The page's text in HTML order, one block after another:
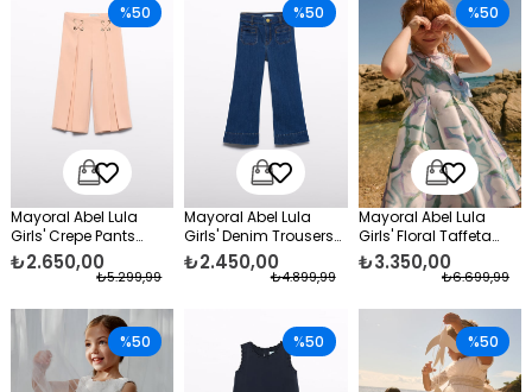
Mayoral Abel Lula
Girls' Crepe Pants
Orange
₺2.650,00
₺5.299,99
%50
Mayoral Abel Lula
Girls' Denim Trousers
Navy Blue
₺2.450,00
₺4.899,99
%50
Mayoral Abel Lula
Girls' Floral Taffeta
Evening Dress Green
₺3.350,00
₺6.699,99
%50
%50 %50 %50